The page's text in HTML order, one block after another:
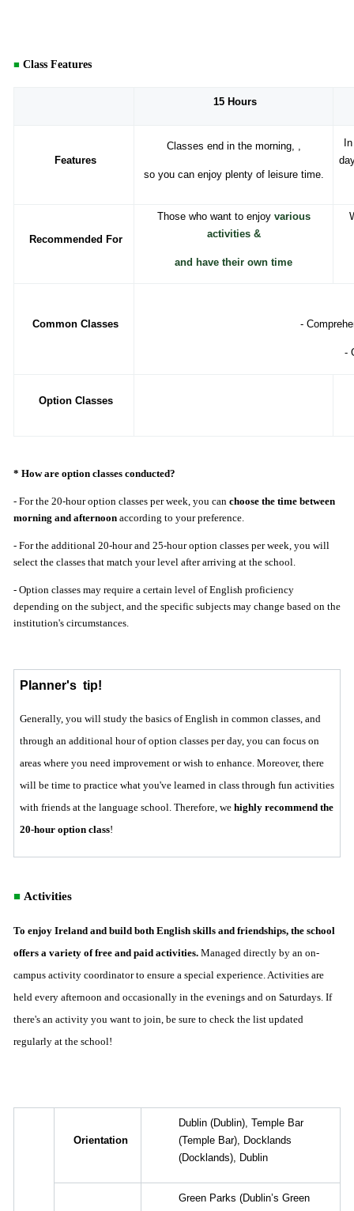
■ Class Features
15 Hours
Features
Classes end in the morning,
so you can enjoy plenty of leisure time.
Recommended For
Those who want to enjoy various
activities&
and have their own time
Common Classes -
-
Option Classes
* How are option classes conducted?
- For the 20-hour option classes per week, you can choose the time between
morning and afternoon according to your preference.
- For the additional 20-hour and 25-hour option classes per week, you will
select the classes that match your level after arriving at the school.
- Option classes may require a certain level of English proficiency
depending on the subject, and the specific subjects may change based on the
institution's circumstances.
Planner's tip!
Generally, you will study the basics of English in common classes, and
through an additional hour of option classes per day, you can focus on
areas where you need improvement or wish to enhance. Moreover, there
will be time to practice what you've learned in class through fun activities
with friends at the language school. Therefore, we highly recommend the
20-hour option class!
■ Activities
To enjoy Ireland and build both English skills and friendships, the school
offers a variety of free and paid activities. Managed directly by an on-
campus activity coordinator to ensure a special experience. Activities are
held every afternoon and occasionally in the evenings and on Saturdays. If
there's an activity you want to join, be sure to check the list updated
regularly at the school!
Orientation
Dublin (Dublin), Temple Bar
(Temple Bar),
Docklands
(Docklands),
Dublin
Green Parks (Dublin’s Green